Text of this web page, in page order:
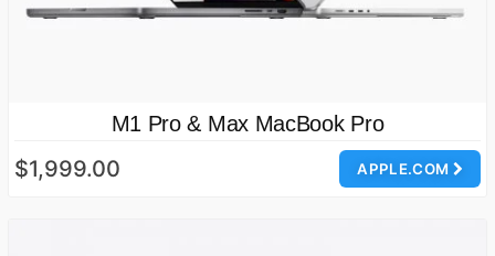
M1 Pro & Max MacBook Pro
APPLE.COM
$1,999.00